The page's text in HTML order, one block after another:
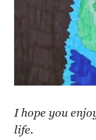
I hope you
life.